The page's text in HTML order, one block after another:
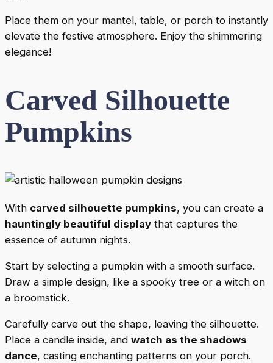
Place them on your mantel, table, or porch to instantly
elevate the festive atmosphere. Enjoy the shimmering
elegance!
Carved Silhouette
Pumpkins
With carved silhouette pumpkins, you can create a
hauntingly beautiful display that captures the
essence of autumn nights.
Start by selecting a pumpkin with a smooth surface.
Draw a simple design, like a spooky tree or a witch on
a broomstick.
Carefully carve out the shape, leaving the silhouette.
Place a candle inside, and watch as the shadows
dance, casting enchanting patterns on your porch.